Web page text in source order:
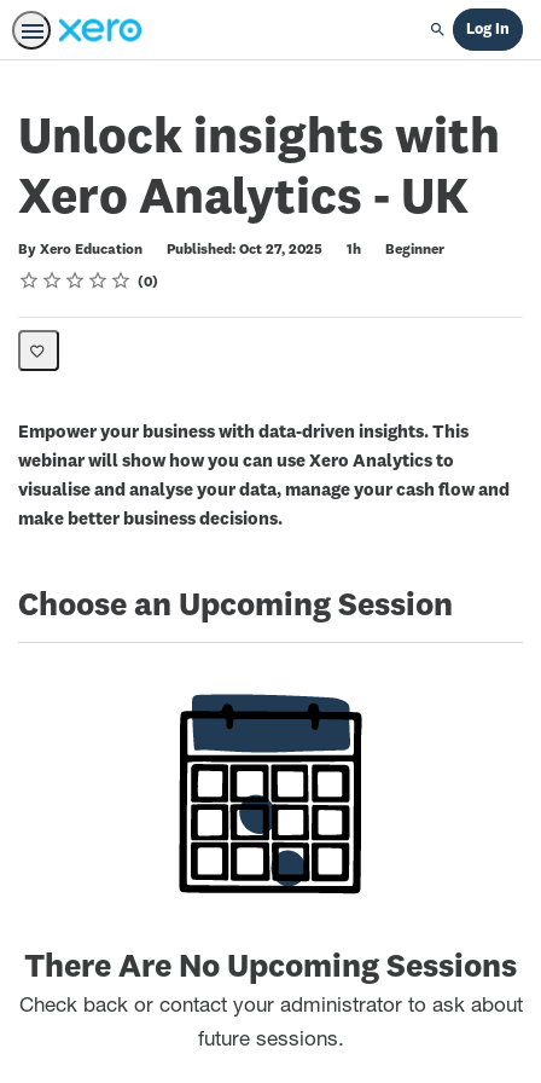
Search
Log In
Unlock insights with
Xero Analytics - UK
By Xero Education Published: Oct 27, 2025
Duration 1h
Difficulty
Beginner
Rating
1 star
2 stars
3 stars
4 stars
5 stars
Average rating: 0 0
No reviews
Empower your business with data-driven insights. This
webinar will show how you can use Xero Analytics to
visualise and analyse your data, manage your cash flow and
make better business decisions.
Choose an Upcoming Session
There Are No Upcoming Sessions
Check back or contact your administrator to ask about
future sessions.